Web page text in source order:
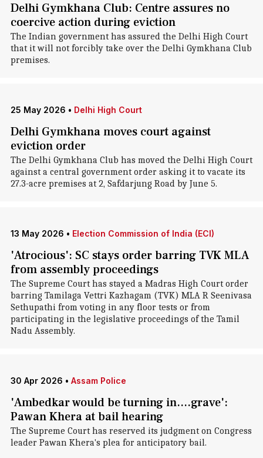
Delhi Gymkhana Club: Centre assures no
coercive action during eviction
The Indian government has assured the Delhi High Court
that it will not forcibly take over the Delhi Gymkhana Club
premises.
25 May 2026 • Delhi High Court
Delhi Gymkhana moves court against
eviction order
The Delhi Gymkhana Club has moved the Delhi High Court
against a central government order asking it to vacate its
27.3-acre premises at 2, Safdarjung Road by June 5.
13 May 2026 • Election Commission of India (ECI)
'Atrocious': SC stays order barring TVK MLA
from assembly proceedings
The Supreme Court has stayed a Madras High Court order
barring Tamilaga Vettri Kazhagam (TVK) MLA R Seenivasa
Sethupathi from voting in any floor tests or from
participating in the legislative proceedings of the Tamil
Nadu Assembly.
30 Apr 2026 • Assam Police
'Ambedkar would be turning in....grave':
Pawan Khera at bail hearing
The Supreme Court has reserved its judgment on Congress
leader Pawan Khera's plea for anticipatory bail.